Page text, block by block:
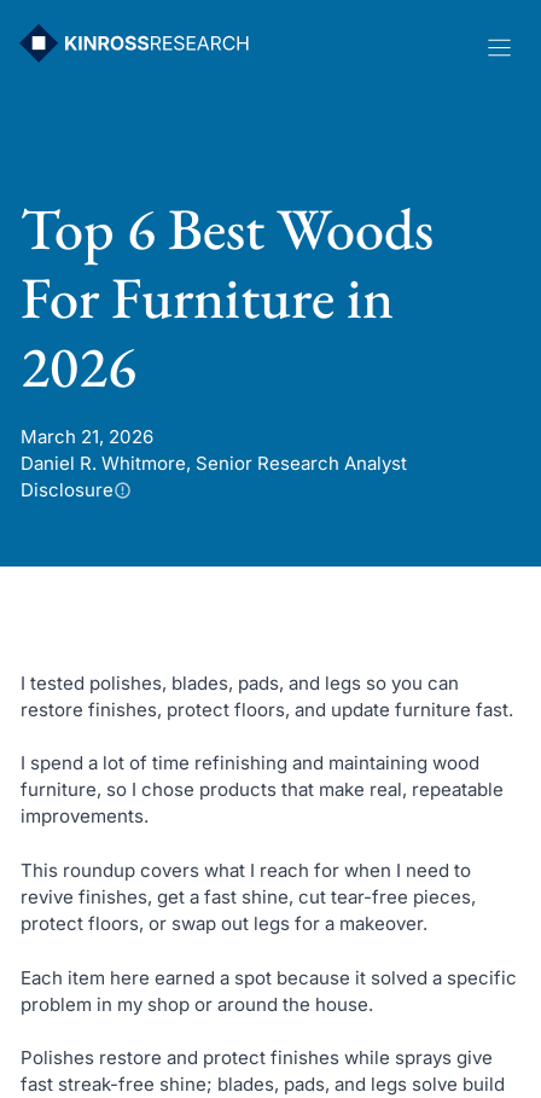
Top 6 Best Woods
For Furniture in
2026
March 21, 2026
Daniel R. Whitmore, Senior Research Analyst
Disclosure
I tested polishes, blades, pads, and legs so you can
restore finishes, protect floors, and update furniture fast.
I spend a lot of time refinishing and maintaining wood
furniture, so I chose products that make real, repeatable
improvements.
This roundup covers what I reach for when I need to
revive finishes, get a fast shine, cut tear-free pieces,
protect floors, or swap out legs for a makeover.
Each item here earned a spot because it solved a specific
problem in my shop or around the house.
Polishes restore and protect finishes while sprays give
fast streak-free shine; blades, pads, and legs solve build